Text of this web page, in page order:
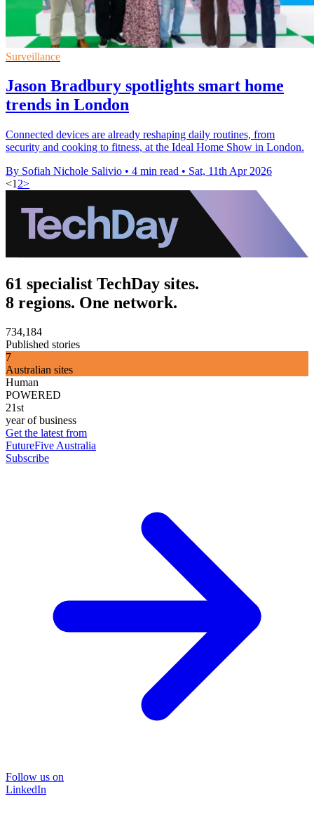
Surveillance
Jason Bradbury spotlights smart home
trends in London
Connected devices are already reshaping daily routines, from
security and cooking to fitness, at the Ideal Home Show in London.
By Sofiah Nichole Salivio • 4 min read • Sat, 11th Apr 2026
<1 2>
61 specialist TechDay sites.
8 regions. One network.
734,184
Published stories
7
Australian sites
Human
POWERED
21st
year of business
Get the latest from
FutureFive Australia
Subscribe
Follow us on
LinkedIn